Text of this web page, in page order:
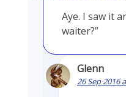
Aye. I saw it
waiter?”
Glenn
26 Sep 2016